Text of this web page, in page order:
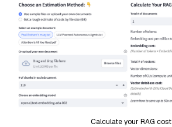
Calculate your RAG cost